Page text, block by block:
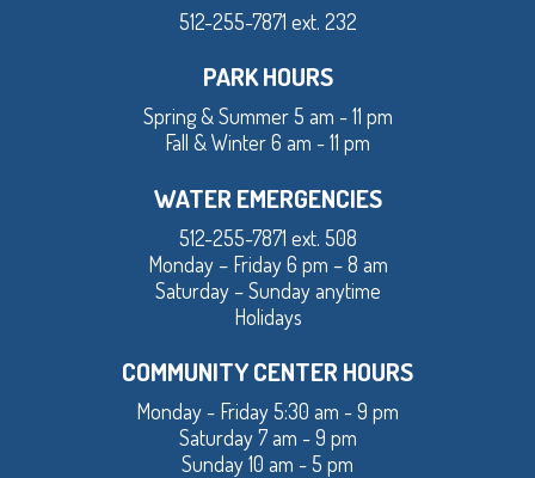
512-255-7871 ext. 232
PARK HOURS
Spring & Summer 5 am - 11 pm
Fall & Winter 6 am - 11 pm
WATER EMERGENCIES
512-255-7871 ext. 508
Monday – Friday 6 pm – 8 am
Saturday – Sunday anytime
Holidays
COMMUNITY CENTER HOURS
Monday - Friday 5:30 am - 9 pm
Saturday 7 am - 9 pm
Sunday 10 am - 5 pm